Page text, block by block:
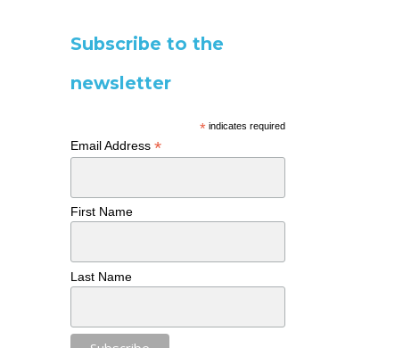
Subscribe to the
newsletter
*indicates required
Email Address*
First Name
Last Name